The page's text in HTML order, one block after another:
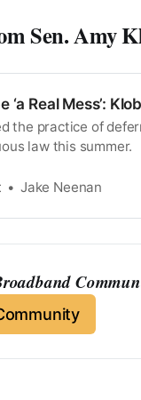
Sen. Amy
Real Mess’:
the practice of
law this summer.
Jake Neenan